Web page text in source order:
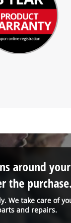
to setup
content
We take care of
and repairs.
around your
the